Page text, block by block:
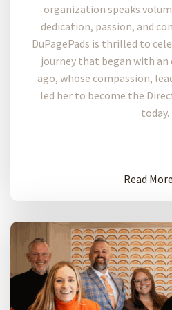
organization speaks
dedication, passion, and
DuPagePads is thrilled to
journey that began with an
ago, whose compassion,
led her to become the
today.
Read More